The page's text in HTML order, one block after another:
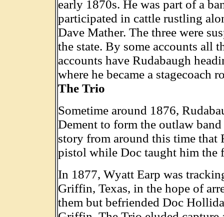
early 1870s. He was part of a
participated in cattle rustling
Dave Mather. The three were
the state. By some accounts all
accounts have Rudabaugh
where he became a stagecoach
The Trio
Sometime around 1876,
Dement to form the outlaw
story from around this time that
pistol while Doc taught him the
In 1877, Wyatt Earp was
Griffin, Texas, in the hope of
them but befriended Doc